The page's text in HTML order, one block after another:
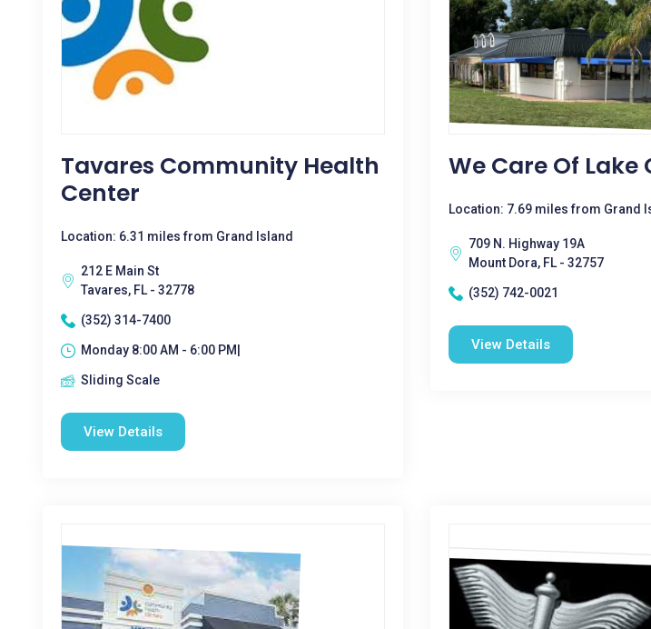
Tavares Community Health
Center
Location: 6.31 miles from Grand Island
212 E Main St
Tavares, FL - 32778
(352) 314-7400
Monday 8:00 AM - 6:00 PM|
Sliding Scale
View Details
We Care Of Lake
Location: 7.69 miles from Grand
709 N. Highway 19A
Mount Dora, FL - 32757
(352) 742-0021
View Details